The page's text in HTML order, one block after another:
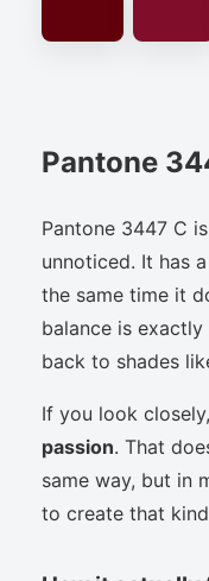
Pantone
Pantone 3447 C
unnoticed. It has
the same time it
balance is
back to shades
If you look
passion. That
same way, but in
to create that